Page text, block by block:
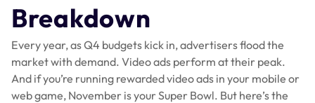
Breakdown
Every year, as Q4 budgets kick in, advertisers flood the
market with demand. Video ads perform at their peak.
And if you’re running rewarded video ads in your mobile or
web game, November is your Super Bowl. But here’s the